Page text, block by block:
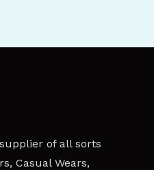
of all sorts
Casual Wears,